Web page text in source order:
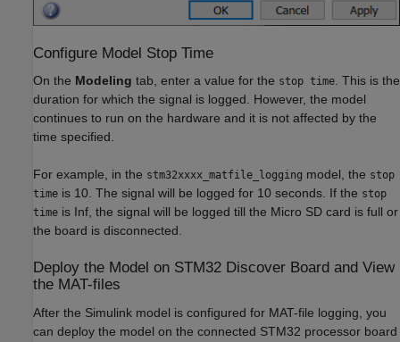
Configure Model Stop Time
On the Modeling tab, enter a value for the stop time . This is the
duration for which the signal is logged. However, the model
continues to run on the hardware and it is not affected by the
time specified.
For example, in the stm32xxxx_matfile_logging model, the stop
time is 10. The signal will be logged for 10 seconds. If the stop
time is Inf, the signal will be logged till the Micro SD card is full or
the board is disconnected.
Deploy the Model on STM32 Discover Board and View
the MAT-files
After the Simulink model is configured for MAT-file logging, you
can deploy the model on the connected STM32 processor board